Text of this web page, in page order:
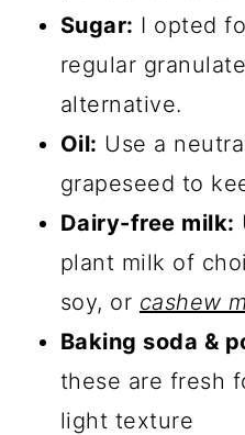
Sugar: I opted
regular
alternative.
Oil: Use a
grapeseed to
Dairy-free milk:
plant milk of
soy, or cashew
Baking soda &
these are fresh
light texture